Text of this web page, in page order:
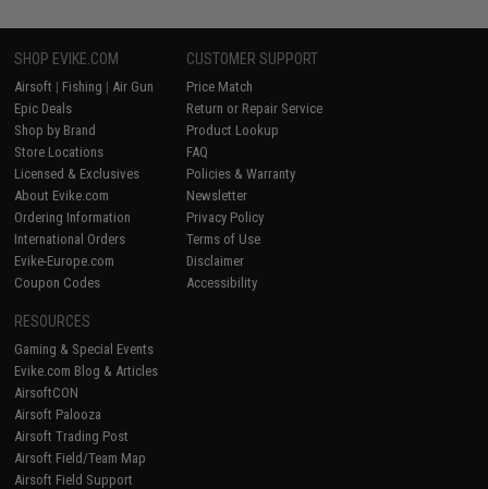
SHOP EVIKE.COM
Airsoft | Fishing | Air Gun
Epic Deals
Shop by Brand
Store Locations
Licensed & Exclusives
About Evike.com
Ordering Information
International Orders
Evike-Europe.com
Coupon Codes
CUSTOMER SUPPORT
Price Match
Return or Repair Service
Product Lookup
FAQ
Policies & Warranty
Newsletter
Privacy Policy
Terms of Use
Disclaimer
Accessibility
RESOURCES
Gaming & Special Events
Evike.com Blog & Articles
AirsoftCON
Airsoft Palooza
Airsoft Trading Post
Airsoft Field/Team Map
Airsoft Field Support